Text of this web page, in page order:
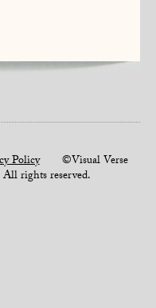
Policy©Visual Verse
All rights reserved.